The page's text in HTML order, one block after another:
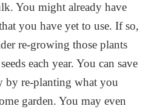
You might already have
you have yet to use. If so,
re-growing those plants
each year. You can save
by re-planting what you
garden. You may even